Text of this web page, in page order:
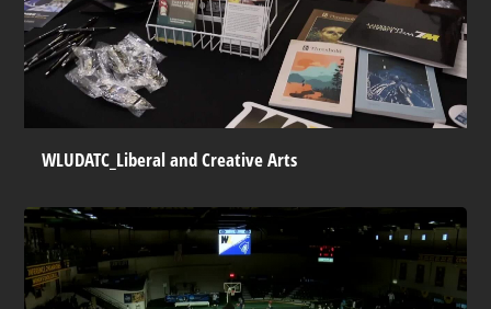
WLUDATC_Liberal and Creative Arts